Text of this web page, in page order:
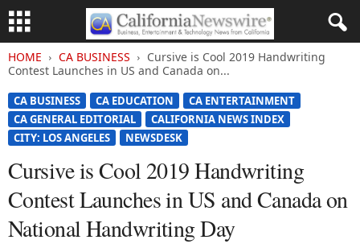
HOME CA BUSINESS
Cursive is Cool 2019 Handwriting
Contest Launches in US and Canada on...
CA BUSINESS CA EDUCATION
CA ENTERTAINMENT
CA GENERAL EDITORIAL
CALIFORNIA NEWS INDEX
CITY: LOS ANGELES
NEWSDESK
Cursive is Cool 2019 Handwriting
Contest Launches in US and Canada on
National Handwriting Day